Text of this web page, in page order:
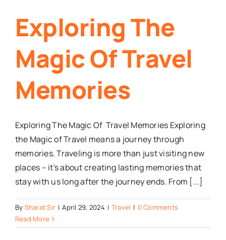
Exploring The
Magic Of Travel
Memories
Exploring The Magic Of Travel Memories Exploring
the Magic of Travel means a journey through
memories. Traveling is more than just visiting new
places – it's about creating lasting memories that
stay with us long after the journey ends. From [...]
By Sharat Sir | April 29, 2024 | Travel | 0 Comments
Read More